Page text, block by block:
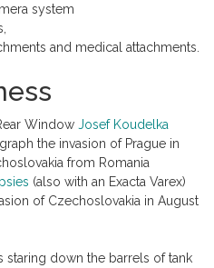
system
and medical attachments.
Window Josef Koudelka
the invasion of Prague in
from Romania
(also with an Exacta Varex)
of Czechoslovakia in August
down the barrels of tank